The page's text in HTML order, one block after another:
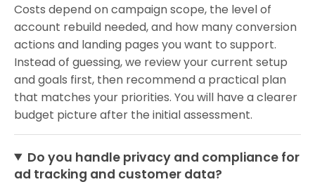
Costs depend on campaign scope, the level of
account rebuild needed, and how many conversion
actions and landing pages you want to support.
Instead of guessing, we review your current setup
and goals first, then recommend a practical plan
that matches your priorities. You will have a clearer
budget picture after the initial assessment.
Do you handle privacy and compliance for
ad tracking and customer data?